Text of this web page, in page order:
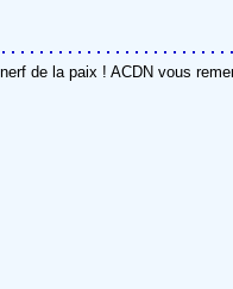
de la paix ! ACDN vous